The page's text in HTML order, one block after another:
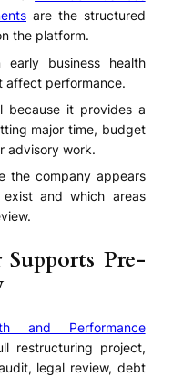
are the structured
the platform.
business health
affect performance.
because it provides a
major time, budget
advisory work.
the company appears
exist and which areas
Supports Pre-
and Performance
restructuring project,
legal review, debt